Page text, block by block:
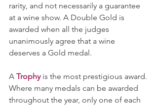
rarity, and not necessarily a guarantee
at a wine show. A Double Gold is
awarded when all the judges
unanimously agree that a wine
deserves a Gold medal.
A Trophy is the most prestigious award.
Where many medals can be awarded
throughout the year, only one of each